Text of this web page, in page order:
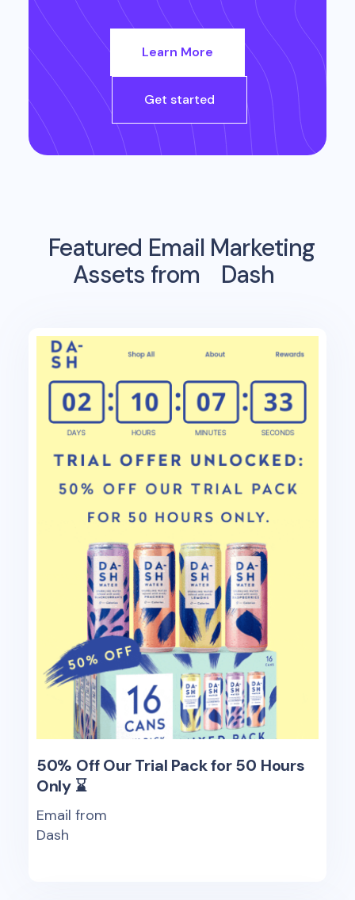
Learn More
Get started
Featured Email Marketing
Assets from
Dash
50% Off Our Trial Pack for 50 Hours
Only ⌛
Email from
Dash